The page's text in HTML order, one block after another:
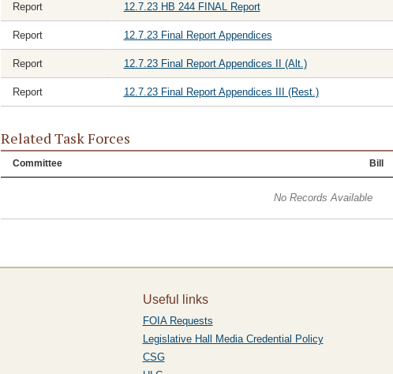
Report 12.7.23 HB 244 FINAL Report
Report 12.7.23 Final Report Appendices
Report 12.7.23 Final Report Appendices II (Alt.)
Report 12.7.23 Final Report Appendices III (Rest.)
Related Task Forces
Committee Bill
No Records Available
Useful links
FOIA Requests
Legislative Hall Media Credential Policy
CSG